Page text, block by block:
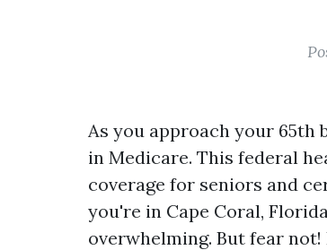
As you approach your
in Medicare. This federal
coverage for seniors and
you're in Cape Coral,
overwhelming. But fear